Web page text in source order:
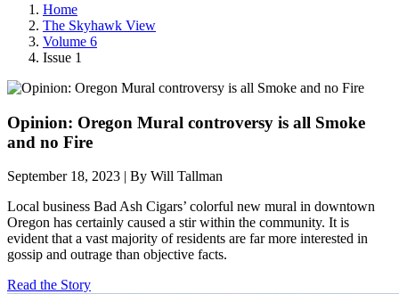
Home
The Skyhawk View
Volume 6
Issue 1
Opinion: Oregon Mural controversy is all Smoke
and no Fire
September 18, 2023 | By Will Tallman
Local business Bad Ash Cigars’ colorful new mural in downtown
Oregon has certainly caused a stir within the community. It is
evident that a vast majority of residents are far more interested in
gossip and outrage than objective facts.
Read the Story